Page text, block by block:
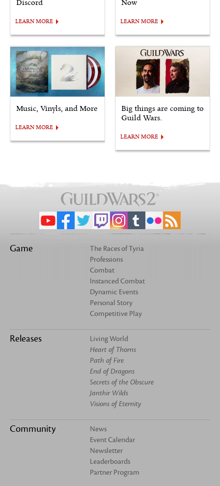
Discord
LEARN MORE
Now
LEARN MORE
Music, Vinyls, and More
LEARN MORE
Big things are coming to
Guild Wars.
LEARN MORE
Game
The Races of Tyria
Professions
Combat
Instanced Combat
Dynamic Events
Personal Story
Competitive Play
Releases
Living World
Heart of Thorns
Path of Fire
End of Dragons
Secrets of the Obscure
Janthir Wilds
Visions of Eternity
Community
News
Event Calendar
Newsletter
Leaderboards
Partner Program